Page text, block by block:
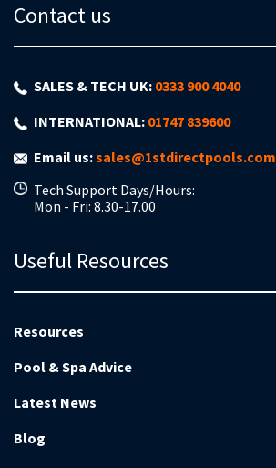
Contact us
SALES & TECH UK: 0333 900 4040
INTERNATIONAL: 01747 839600
Email us:sales@1stdirectpools.com
Tech Support Days/Hours:
Mon - Fri: 8.30-17.00
Useful Resources
Resources
Pool & Spa Advice
Latest News
Blog